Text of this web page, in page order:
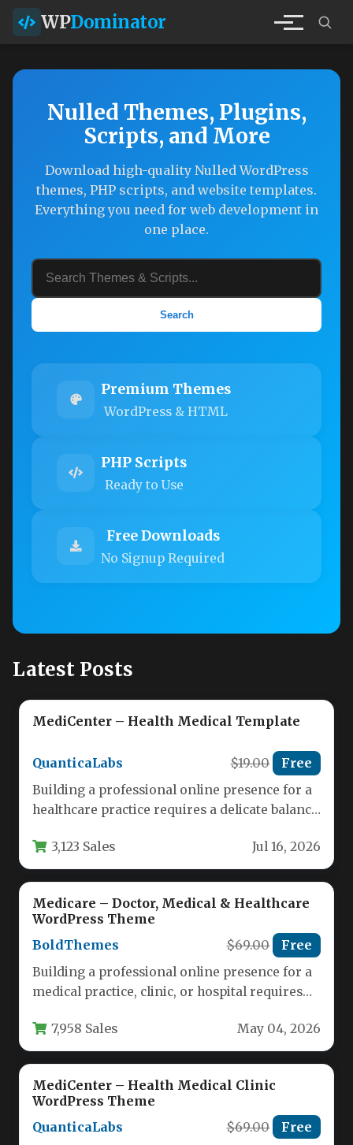
WPDominator
Nulled Themes, Plugins,
Scripts, and More
Download high-quality Nulled WordPress
themes, PHP scripts, and website templates.
Everything you need for web development in
one place.
Search
Premium Themes
WordPress & HTML
PHP Scripts
Ready to Use
Free Downloads
No Signup Required
Latest Posts
MediCenter – Health Medical Template
QuanticaLabs $19.00 Free
Building a professional online presence for a
healthcare practice requires a delicate balance
3,123 Sales Jul 16, 2026
Medicare – Doctor, Medical & Healthcare
WordPress Theme
BoldThemes
$69.00 Free
Building a professional online presence for a
medical practice, clinic, or hospital requires
7,958 Sales May 04, 2026
MediCenter – Health Medical Clinic
WordPress Theme
QuanticaLabs
$69.00 Free